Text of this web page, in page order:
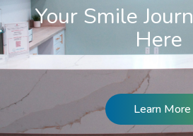
Your Smile
Here
Learn More